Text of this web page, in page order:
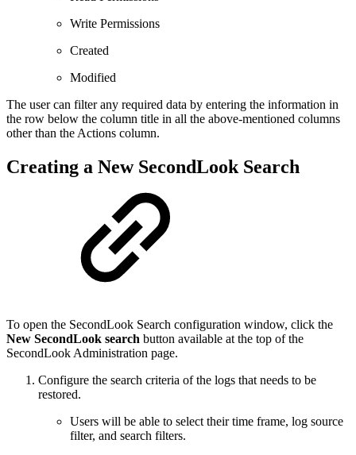
Write Permissions
Created
Modified
The user can filter any required data by entering the information in
the row below the column title in all the above-mentioned columns
other than the Actions column.
Creating a New SecondLook Search
To open the SecondLook Search configuration window, click the
New SecondLook search button available at the top of the
SecondLook Administration page.
Configure the search criteria of the logs that needs to be
restored.
Users will be able to select their time frame, log source
filter, and search filters.